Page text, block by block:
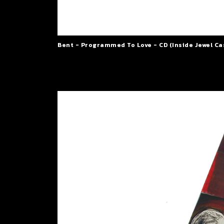
Bent - Programmed To Love - CD (Inside Jewel